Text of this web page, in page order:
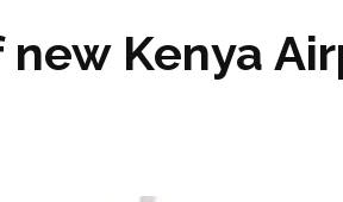
new Kenya